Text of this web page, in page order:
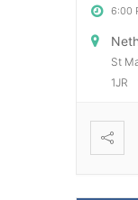
6:00
St
1JR